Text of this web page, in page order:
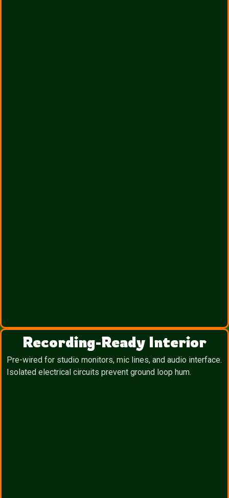
Recording-Ready Interior
Pre-wired for studio monitors, mic lines, and audio interface.
Isolated electrical circuits prevent ground loop hum.